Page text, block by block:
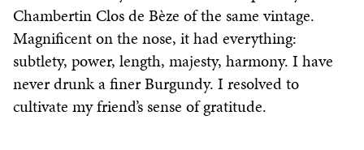
Chambertin Clos de Bèze of the same vintage.
Magnificent on the nose, it had everything:
subtlety, power, length, majesty, harmony. I have
never drunk a finer Burgundy. I resolved to
cultivate my friend’s sense of gratitude.